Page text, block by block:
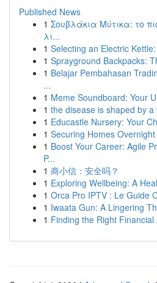
Published News
1 Σουβλάκια Μύτικα: το
λι...
1 Selecting an Electric
1 Sprayground Backpacks:
1 Belajar Pembahasan
...
1 Meme Soundboard: Your
1 the disease is shaped by
1 Educastle Nursery: Your
1 Securing Homes
1 Boost Your Career: Agile
P...
1 商小信：安全吗？
1 Exploring Wellbeing: A
1 Orca Pro IPTV : Le Guide
1 Iwaata Gun: A Lingering
1 Finding the Right